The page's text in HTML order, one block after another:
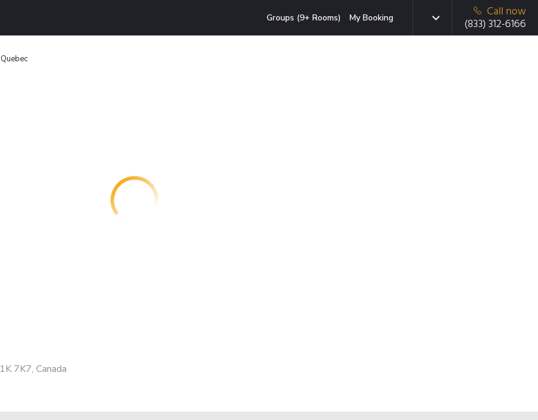
Groups (9+ Rooms) My Booking
Call now
(833) 312-6166
7K7, Canada